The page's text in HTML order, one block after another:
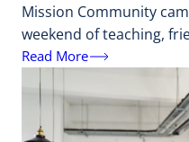
Mission Community
weekend of teaching,
Read More